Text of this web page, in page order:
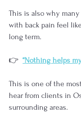
This is also why
with back pain feel
long term.
👉 “Nothing helps
This is one of the
hear from clients in
surrounding areas.